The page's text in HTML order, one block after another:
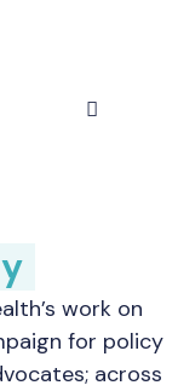
work on
for policy
across